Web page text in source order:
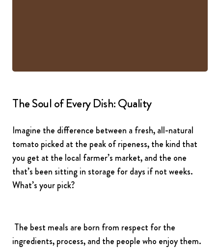
The Soul of Every Dish: Quality
Imagine the difference between a fresh, all-natural
tomato picked at the peak of ripeness, the kind that
you get at the local farmer’s market, and the one
that’s been sitting in storage for days if not weeks.
What’s your pick?
The best meals are born from respect for the
ingredients, process, and the people who enjoy them.